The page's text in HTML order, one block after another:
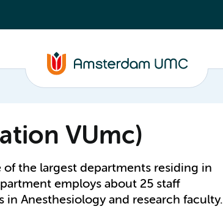
VUmc)
the largest departments residing in
employs about 25 staff
Anesthesiology and research faculty.